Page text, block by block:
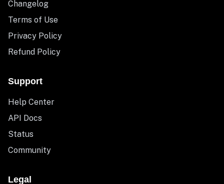
Changelog
Terms of Use
Privacy Policy
Refund Policy
Support
Help Center
API Docs
Status
Community
Legal